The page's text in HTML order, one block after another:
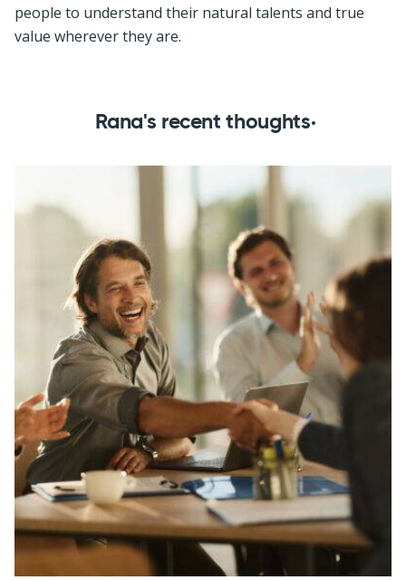
people to understand their natural talents and true
value wherever they are.
Rana's recent thoughts